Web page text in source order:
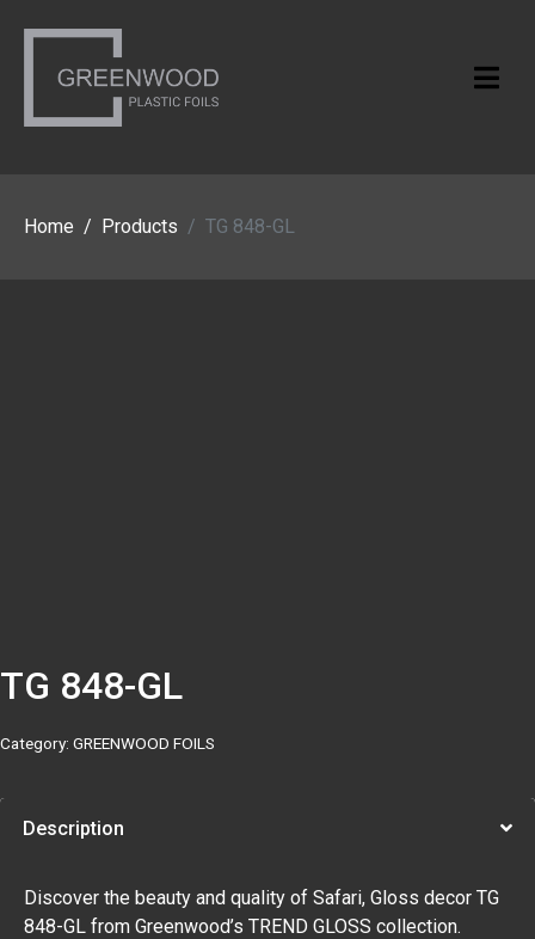
Home Products TG 848-GL
TG 848-GL
Category: GREENWOOD FOILS
Description
Discover the beauty and quality of Safari, Gloss decor TG
848-GL from Greenwood’s TREND GLOSS collection.